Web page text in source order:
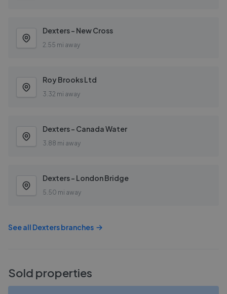
Dexters - New Cross
2.55 mi away
Roy Brooks Ltd
3.32 mi away
Dexters - Canada Water
3.88 mi away
Dexters - London Bridge
5.50 mi away
See all Dextersbranches
Sold properties